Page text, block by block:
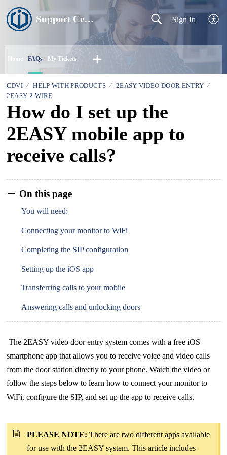
Support Centre Sign In
Home FAQs My Tickets
CDVI HELP WITH PRODUCTS
2EASY VIDEO DOOR ENTRY
2EASY 2-WIRE
How do I set up the
2EASY mobile app to
receive calls?
On this page
You will need:
Connecting your monitor to WiFi
Completing the SIP configuration
Setting up the iOS app
Transferring calls to your mobile
Answering calls and unlocking doors
The 2EASY video door entry system comes with a free iOS
smartphone app that allows you to receive voice and video calls
from the door station directly to your phone. Watch the video or
follow the steps below to learn how to connect your monitor to
WiFi, configure the SIP, and set up the app to receive calls.
PLEASE NOTE: There are two different apps available
for use with the 2EASY system. This article includes